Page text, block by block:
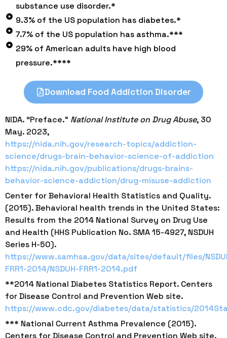
substance use disorder.*
9.3% of the US population has diabetes.*
7.7% of the US population has asthma.***
29% of American adults have high blood
pressure.****
Download Food Addiction Disorder
NIDA. “Preface.” National Institute on Drug Abuse, 30
May. 2023,
https://nida.nih.gov/research-topics/addiction-
science/drugs-brain-behavior-science-of-addiction
https://nida.nih.gov/publications/drugs-brains-
behavior-science-addiction/drug-misuse-addiction
Center for Behavioral Health Statistics and Quality.
(2015). Behavioral health trends in the United States:
Results from the 2014 National Survey on Drug Use
and Health (HHS Publication No. SMA 15-4927, NSDUH
Series H-50).
https://www.samhsa.gov/data/sites/default/files/
FRR1-2014/NSDUH-FRR1-2014.pdf
**2014 National Diabetes Statistics Report. Centers
for Disease Control and Prevention Web site.
https://www.cdc.gov/diabetes/data/statistics/
*** National Current Asthma Prevalence (2015).
Centers for Disease Control and Prevention Web site.